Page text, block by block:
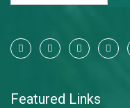
Featured Links